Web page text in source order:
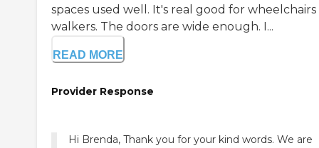
spaces used well. It's real good for wheelchairs
walkers. The doors are wide enough. I...
READ MORE
Provider Response
Hi Brenda, Thank you for your kind words. We are